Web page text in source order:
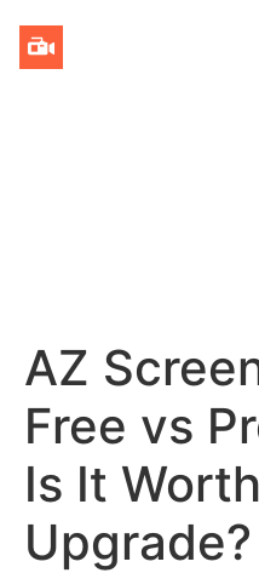
AZ
Free vs
Is It
Upgrade?